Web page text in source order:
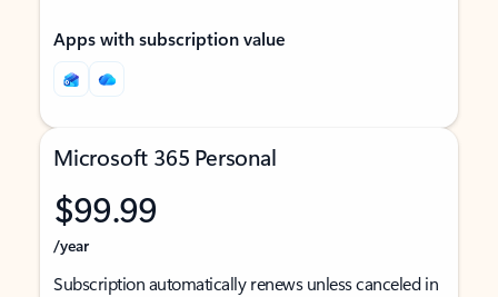
Apps with subscription value
Microsoft 365 Personal
$99.99
/year
Subscription automatically renews unless canceled in